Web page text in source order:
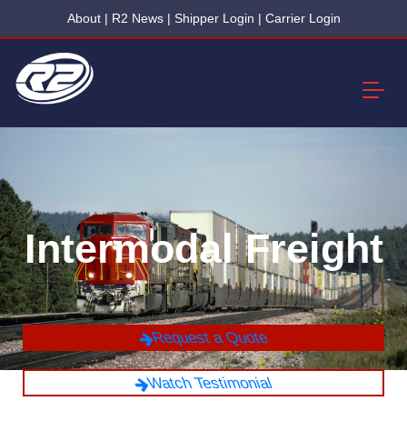
About| R2 News| Shipper Login | Carrier Login
Intermodal Freight
Request a Quote
Watch Testimonial